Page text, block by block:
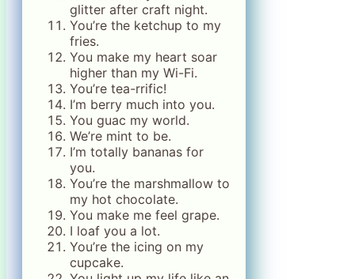
glitter after craft night.
You’re the ketchup to my
fries.
You make my heart soar
higher than my Wi-Fi.
You’re tea-rrific!
I’m berry much into you.
You guac my world.
We’re mint to be.
I’m totally bananas for
you.
You’re the marshmallow to
my hot chocolate.
You make me feel grape.
I loaf you a lot.
You’re the icing on my
cupcake.